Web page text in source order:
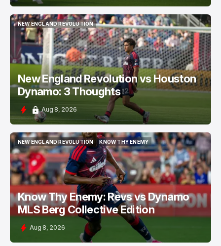
NEW ENGLAND REVOLUTION
NEW ENGLAND REVOLUTION
New England Revolution vs Houston
Dynamo: 3 Thoughts
Aug 8, 2026
NEW ENGLAND REVOLUTION
NEW ENGLAND REVOLUTION
KNOW THY ENEMY
KNOW THY ENEMY
Know Thy Enemy: Revs vs Dynamo
MLS Berg Collective Edition
Aug 8, 2026